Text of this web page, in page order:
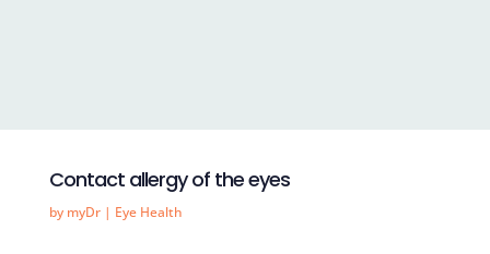
Contact allergy of the eyes
by myDr| Eye Health